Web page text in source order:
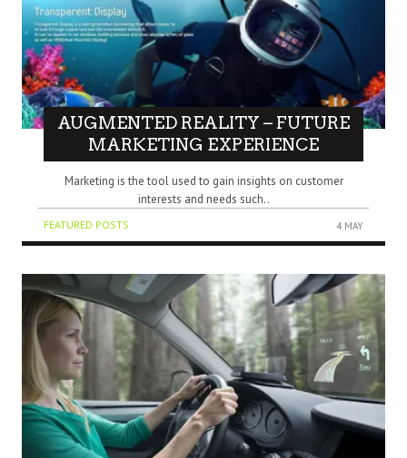
AUGMENTED REALITY – FUTURE
MARKETING EXPERIENCE
Marketing is the tool used to gain insights on customer
interests and needs such..
FEATURED POSTS 4 MAY